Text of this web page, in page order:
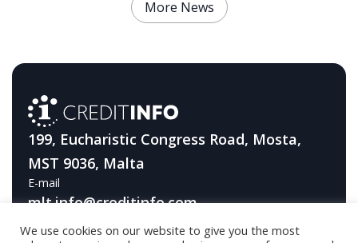
More News
199, Eucharistic Congress Road, Mosta,
MST 9036, Malta
E-mail
mlt.info@creditinfo.com
Telephone
We use cookies on our website to give you the most